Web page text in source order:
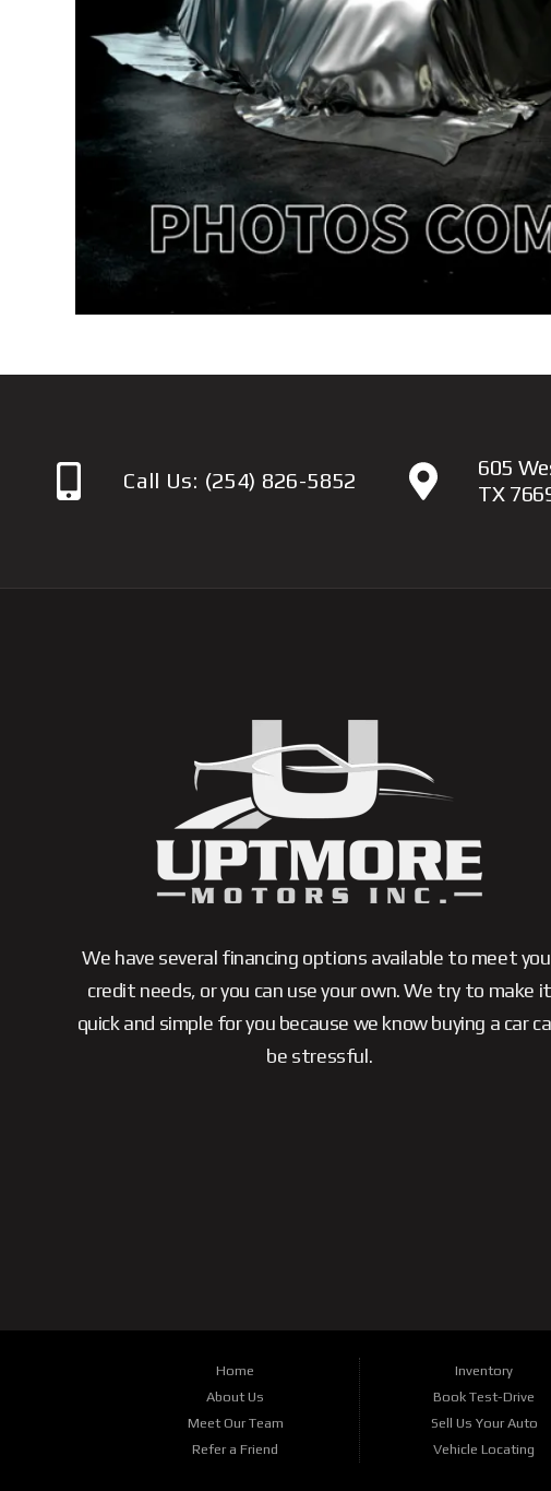
Call Us: (254) 826-5852
605
TX
We have several financing options available to meet
credit needs, or you can use your own. We try to make it
quick and simple for you because we know buying a car
be stressful.
Home
About Us
Meet Our Team
Refer a Friend
Inventory
Book Test-Drive
Sell Us Your Auto
Vehicle Locating